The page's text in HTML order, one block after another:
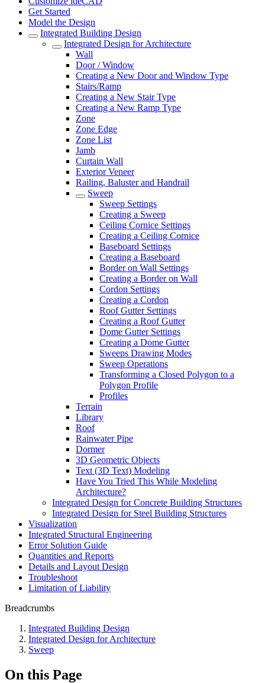
Get Started
Model the Design
Integrated Building Design
Integrated Design for Architecture
Wall
Door / Window
Creating a New Door and Window Type
Stairs/Ramp
Creating a New Stair Type
Creating a New Ramp Type
Zone
Zone Edge
Zone List
Jamb
Curtain Wall
Exterior Veneer
Railing, Baluster and Handrail
Sweep
Sweep Settings
Creating a Sweep
Ceiling Cornice Settings
Creating a Ceiling Cornice
Baseboard Settings
Creating a Baseboard
Border on Wall Settings
Creating a Border on Wall
Cordon Settings
Creating a Cordon
Roof Gutter Settings
Creating a Roof Gutter
Dome Gutter Settings
Creating a Dome Gutter
Sweeps Drawing Modes
Sweep Operations
Transforming a Closed Polygon to a
Polygon Profile
Profiles
Terrain
Library
Roof
Rainwater Pipe
Dormer
3D Geometric Objects
Text (3D Text) Modeling
Have You Tried This While Modeling
Architecture?
Integrated Design for Concrete Building Structures
Integrated Design for Steel Building Structures
Visualization
Integrated Structural Engineering
Error Solution Guide
Quantities and Reports
Details and Layout Design
Troubleshoot
Limitation of Liability
Breadcrumbs
Integrated Building Design
Integrated Design for Architecture
Sweep
On this Page